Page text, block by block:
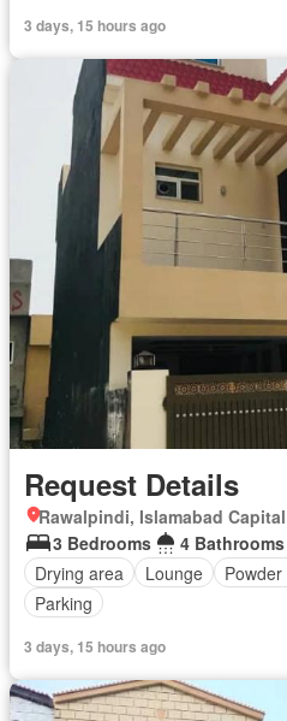
3 days, 15 hours ago
Request Details
Rawalpindi, Islamabad
3 Bedrooms
4 Bathrooms
Drying area
Lounge
Parking
3 days, 15 hours ago